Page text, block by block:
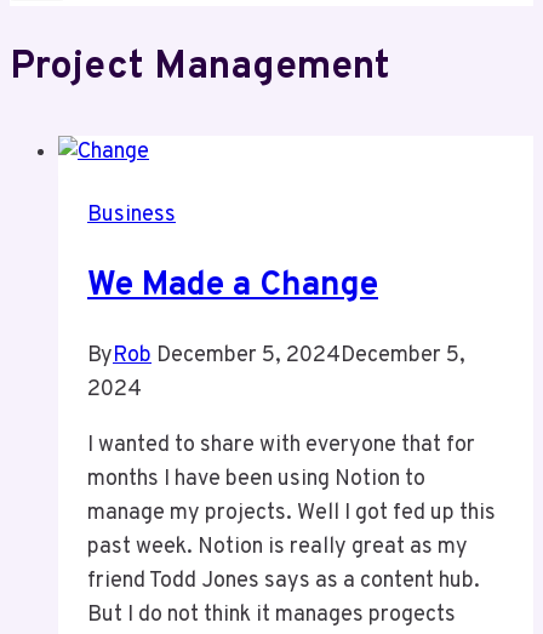
Project Management
Business
We Made a Change
ByRob December 5, 2024December 5,
2024
I wanted to share with everyone that for
months I have been using Notion to
manage my projects. Well I got fed up this
past week. Notion is really great as my
friend Todd Jones says as a content hub.
But I do not think it manages progects